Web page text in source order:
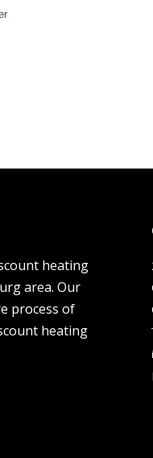
heating
area. Our
process of
heating